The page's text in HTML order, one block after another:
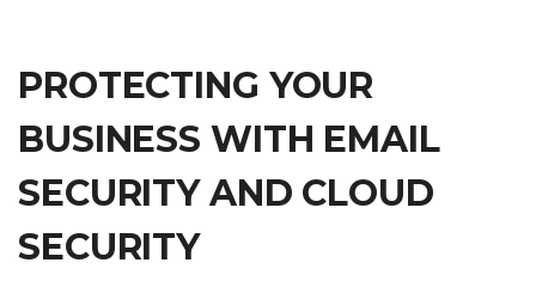
PROTECTING YOUR
BUSINESS WITH EMAIL
SECURITY AND CLOUD
SECURITY